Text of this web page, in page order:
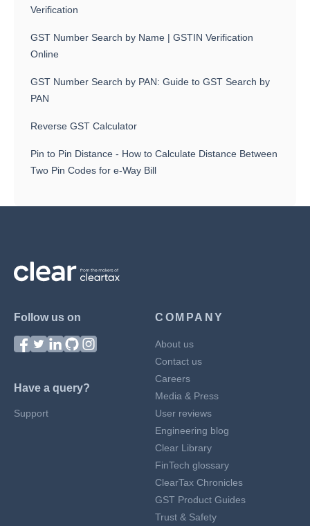
Verification
GST Number Search by Name | GSTIN Verification
Online
GST Number Search by PAN: Guide to GST Search by
PAN
Reverse GST Calculator
Pin to Pin Distance - How to Calculate Distance Between
Two Pin Codes for e-Way Bill
Follow us on
Have a query?
Support
COMPANY
About us
Contact us
Careers
Media & Press
User reviews
Engineering blog
Clear Library
FinTech glossary
ClearTax Chronicles
GST Product Guides
Trust & Safety